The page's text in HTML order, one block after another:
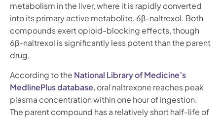
metabolism in the liver, where it is rapidly converted
into its primary active metabolite, 6β-naltrexol. Both
compounds exert opioid-blocking effects, though
6β-naltrexol is significantly less potent than the parent
drug.
According to the National Library of Medicine’s
MedlinePlus database, oral naltrexone reaches peak
plasma concentration within one hour of ingestion.
The parent compound has a relatively short half-life of